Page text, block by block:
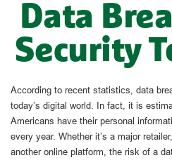
Data
Security
According to recent statistics, data
today’s digital world. In fact, it is
Americans have their personal
every year. Whether it’s a major
another online platform, the risk of a